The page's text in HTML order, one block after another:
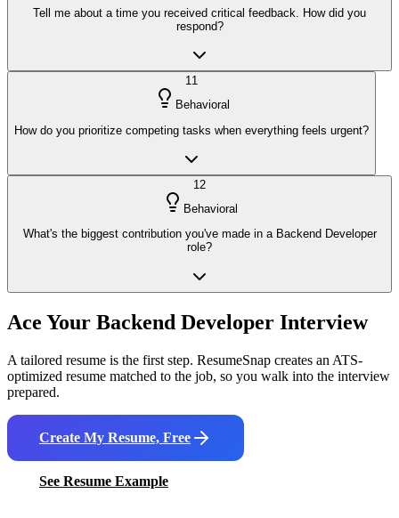
Tell me about a time you received critical feedback. How did you
respond?
11
Behavioral
How do you prioritize competing tasks when everything feels urgent?
12
Behavioral
What's the biggest contribution you've made in a Backend Developer
role?
Ace Your Backend Developer Interview
A tailored resume is the first step. ResumeSnap creates an ATS-
optimized resume matched to the job, so you walk into the interview
prepared.
Create My Resume, Free
See Resume Example